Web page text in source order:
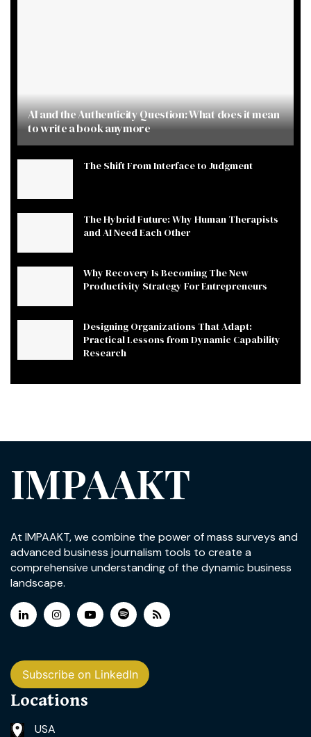
AI and the Authenticity Question: What does it mean
to write a book anymore
The Shift From Interface to Judgment
The Hybrid Future: Why Human Therapists
and AI Need Each Other
Why Recovery Is Becoming The New
Productivity Strategy For Entrepreneurs
Designing Organizations That Adapt:
Practical Lessons from Dynamic Capability
Research
IMPAAKT
At IMPAAKT, we combine the power of mass surveys and
advanced business journalism tools to create a
comprehensive understanding of the dynamic business
landscape.
Subscribe on LinkedIn
Locations
USA